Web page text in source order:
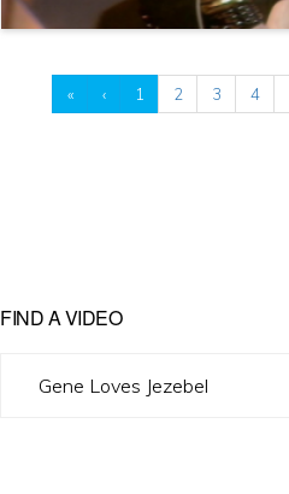
« ‹ 1 2 3 4
FIND A VIDEO